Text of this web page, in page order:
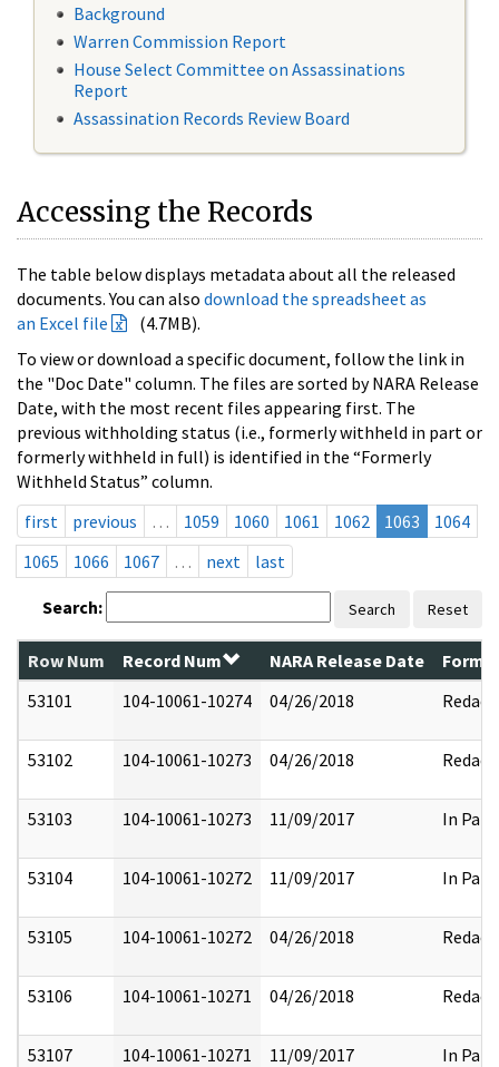
Background
Warren Commission Report
House Select Committee on Assassinations
Report
Assassination Records Review Board
Accessing the Records
The table below displays metadata about all the released
documents. You can also download the spreadsheet as
an Excel file
(4.7MB).
To view or download a specific document, follow the link in
the "Doc Date" column. The files are sorted by NARA Release
Date, with the most recent files appearing first. The
previous withholding status (i.e., formerly withheld in part or
formerly withheld in full) is identified in the “Formerly
Withheld Status” column.
first
previous … 1059 1060 1061 1062 1063
1064
1065
1066 1067 … next last
Search: Search Reset
Row Num Record Num NARA Release Date
53101
104-10061-10274 04/26/2018 Redact
53102 104-10061-10273 04/26/2018 Redact
53103 104-10061-10273 11/09/2017 In Part
53104 104-10061-10272 11/09/2017 In Part
53105 104-10061-10272 04/26/2018 Redact
53106 104-10061-10271 04/26/2018 Redact
53107 104-10061-10271 11/09/2017 In Part